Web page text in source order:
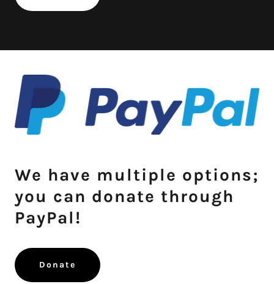
We have multiple options;
you can donate through
PayPal!
Donate